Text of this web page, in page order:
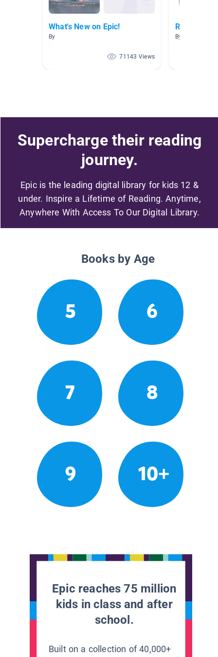
What's New on Epic!
By
71143 Views
Read
By Fiona Leung
Supercharge their reading
journey.
Epic is the leading digital library for kids 12 &
under. Inspire a Lifetime of Reading. Anytime,
Anywhere With Access To Our Digital Library.
Books by Age
5 6
7 8
9 10+
Epic reaches 75 million
kids in class and after
school.
Built on a collection of 40,000+